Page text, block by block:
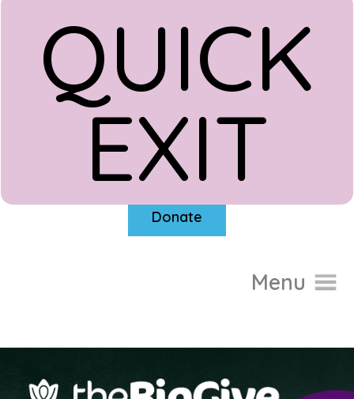
QUICK
EXIT
Donate
Menu
Get support